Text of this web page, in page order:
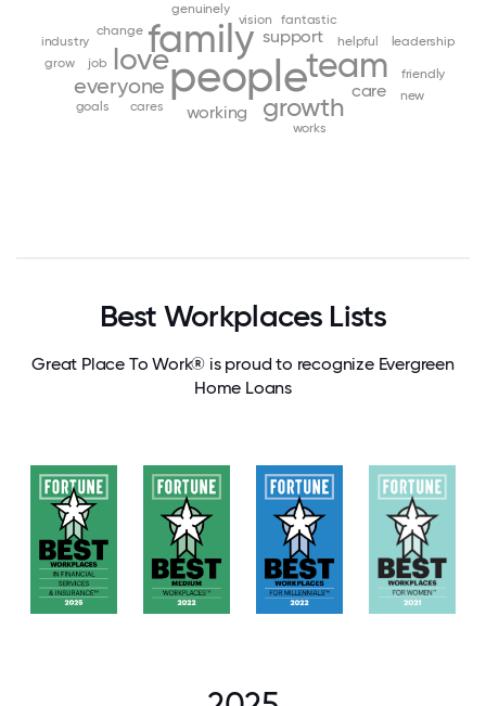
people
family
team
love
growth
everyone
support
working
care
cares
helpful
job
vision
change
fantastic
friendly
genuinely
goals
grow
industry leadership
new
works
Best Workplaces Lists
Great Place To Work® is proud to recognize Evergreen
Home Loans